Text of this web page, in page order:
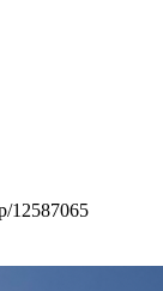
12587065